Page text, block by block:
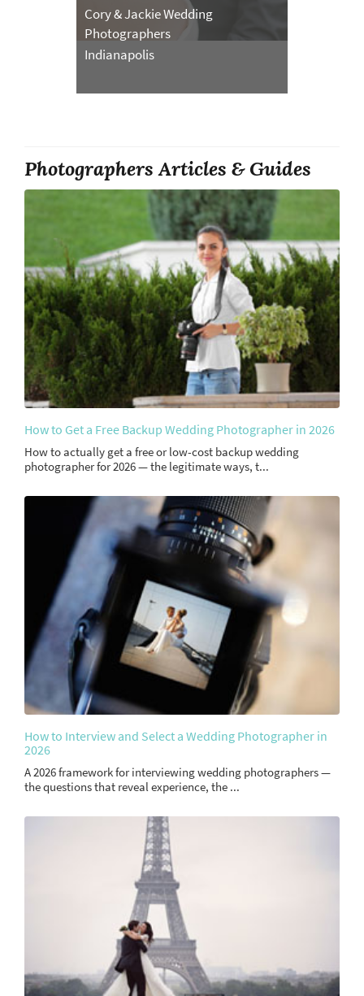
Cory & Jackie Wedding
Photographers
Indianapolis
Photographers Articles & Guides
How to Get a Free Backup Wedding Photographer in 2026
How to actually get a free or low-cost backup wedding
photographer for 2026 — the legitimate ways, t...
How to Interview and Select a Wedding Photographer in
2026
A 2026 framework for interviewing wedding photographers —
the questions that reveal experience, the ...